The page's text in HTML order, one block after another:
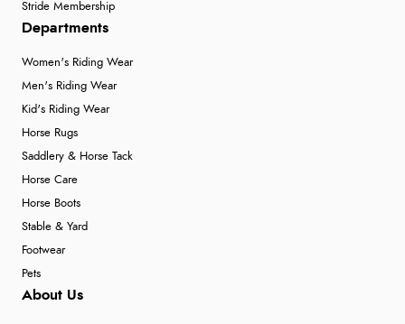
Stride Membership
Departments
Women's Riding Wear
Men's Riding Wear
Kid's Riding Wear
Horse Rugs
Saddlery & Horse Tack
Horse Care
Horse Boots
Stable & Yard
Footwear
Pets
About Us